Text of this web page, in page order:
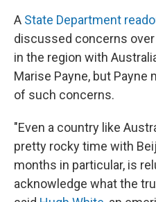
A State Department
discussed concerns
in the region with
Marise Payne, but Payne
of such concerns.
"Even a country like
pretty rocky time with
months in particular, is
acknowledge what the